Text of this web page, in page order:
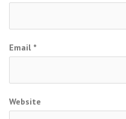
Email *
Website